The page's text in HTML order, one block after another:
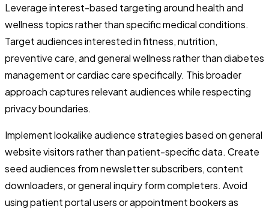
Leverage interest-based targeting around health and
wellness topics rather than specific medical conditions.
Target audiences interested in fitness, nutrition,
preventive care, and general wellness rather than diabetes
management or cardiac care specifically. This broader
approach captures relevant audiences while respecting
privacy boundaries.
Implement lookalike audience strategies based on general
website visitors rather than patient-specific data. Create
seed audiences from newsletter subscribers, content
downloaders, or general inquiry form completers. Avoid
using patient portal users or appointment bookers as